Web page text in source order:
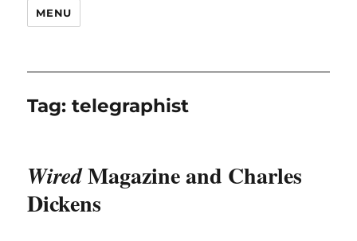
MENU
Tag:telegraphist
WiredMagazine and Charles
Dickens